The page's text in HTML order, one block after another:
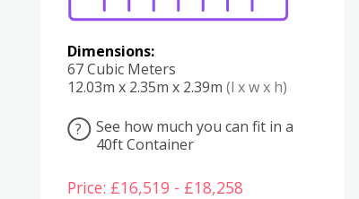
Dimensions:
67 Cubic Meters
12.03m x 2.35m x 2.39m (l x w x h)
?
See how much you can fit in a
40ft Container
Price: £16,519 - £18,258